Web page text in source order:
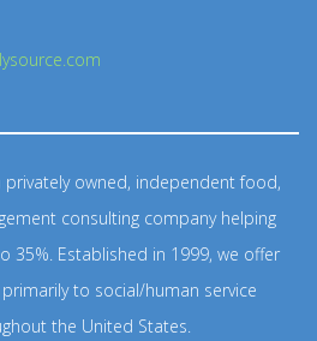
privately owned, independent food,
consulting company helping
35%. Established in 1999, we offer
to social/human service
the United States.